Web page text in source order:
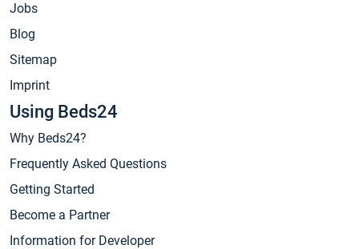
Jobs
Blog
Sitemap
Imprint
Using Beds24
Why Beds24?
Frequently Asked Questions
Getting Started
Become a Partner
Information for Developer